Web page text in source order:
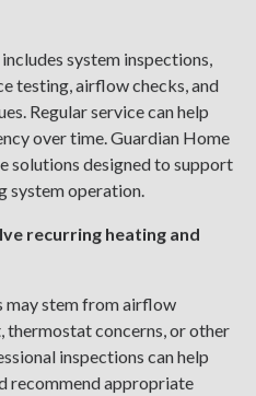
system inspections,
testing, airflow checks, and
Regular service can help
over time. Guardian Home
solutions designed to support
system operation.
recurring heating and
may stem from airflow
thermostat concerns, or other
inspections can help
recommend appropriate